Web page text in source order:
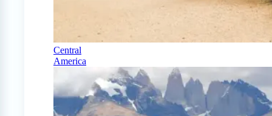
Central
America